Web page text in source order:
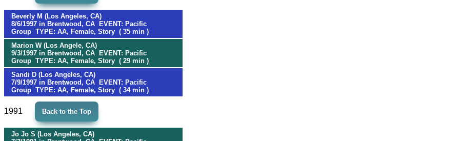
Beverly M (Los Angeles, CA)
8/6/1997 in Brentwood, CA EVENT: Pacific
Group TYPE: AA, Female, Story ( 35 min )
Marion W (Los Angele, CA)
9/3/1997 in Brentwood, CA EVENT: Pacific
Group TYPE: AA, Female, Story ( 29 min )
Sandi D (Los Angeles, CA)
7/9/1997 in Brentwood, CA EVENT: Pacific
Group TYPE: AA, Female, Story ( 34 min )
1991 Back to the Top
Jo Jo S (Los Angeles, CA)